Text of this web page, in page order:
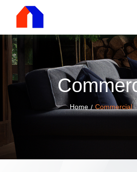
Home Commercial